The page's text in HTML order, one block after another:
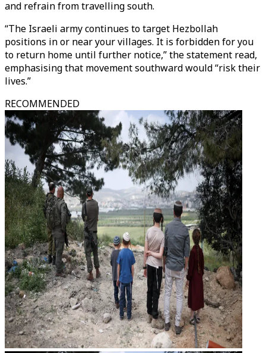
and refrain from travelling south.
“The Israeli army continues to target Hezbollah
positions in or near your villages. It is forbidden for you
to return home until further notice,” the statement read,
emphasising that movement southward would “risk their
lives.”
RECOMMENDED